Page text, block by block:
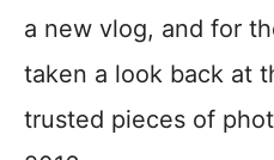
a new vlog, and for
taken a look back at
trusted pieces of